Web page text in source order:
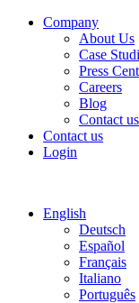
Company
About Us
Case
Press
Careers
Blog
Contact us
Contact us
Login
English
Deutsch
Español
Français
Italiano
Português